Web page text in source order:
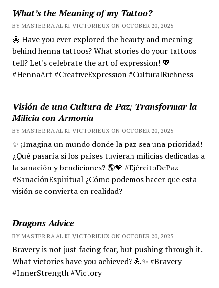
What’s the Meaning of my Tattoo?
BY MASTER RA'AL KI VICTORIEUX ON OCTOBER 20, 2025
🌼 Have you ever explored the beauty and meaning
behind henna tattoos? What stories do your tattoos
tell? Let's celebrate the art of expression! 💖
#HennaArt #CreativeExpression #CulturalRichness
Visión de una Cultura de Paz; Transformar la
Milicia con Armonía
BY MASTER RA'AL KI VICTORIEUX ON OCTOBER 20, 2025
✨ ¡Imagina un mundo donde la paz sea una prioridad!
¿Qué pasaría si los países tuvieran milicias dedicadas a
la sanación y bendiciones? 🌎💖 #EjércitoDePaz
#SanaciónEspiritual ¿Cómo podemos hacer que esta
visión se convierta en realidad?
Dragons Advice
BY MASTER RA'AL KI VICTORIEUX ON OCTOBER 20, 2025
Bravery is not just facing fear, but pushing through it.
What victories have you achieved? 💪✨ #Bravery
#InnerStrength #Victory